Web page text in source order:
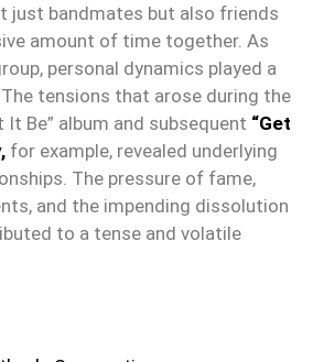
just bandmates but also friends
amount of time together. As
personal dynamics played a
tensions that arose during the
Be” album and subsequent “Get
for example, revealed underlying
The pressure of fame,
and the impending dissolution
to a tense and volatile